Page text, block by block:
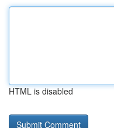
HTML is disabled